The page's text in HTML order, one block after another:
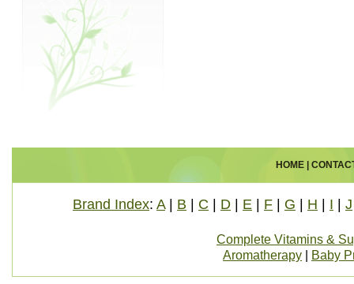
HOME|
Brand Index: A| B C D E F G H I J
Complete Vitamins &
Aromatherapy
Baby